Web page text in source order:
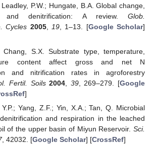
P.W.; Hungate, B.A. Global change,
and denitrification: A review. Glob.
Cycles 2005, 19, 1–13. [Google Scholar]
S.X. Substrate type, temperature,
content affect gross and net N
and nitrification rates in agroforestry
Fertil. Soils 2004 39, 269–279. [Google
]
Yang, Z.F.; Yin, X.A.; Tan, Q. Microbial
and respiration in the leached
of the upper basin of Miyun Reservoir. Sci.
, 42032. [Google Scholar] [CrossRef]